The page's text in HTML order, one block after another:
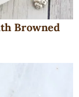
Browned